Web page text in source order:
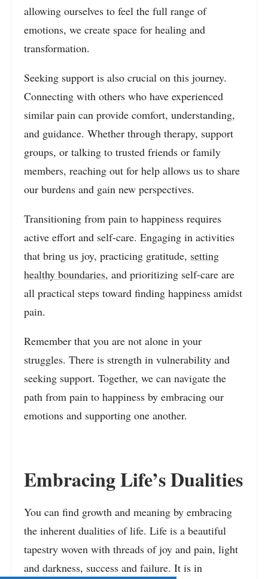
allowing ourselves to feel the full range of
emotions, we create space for healing and
transformation.
Seeking support is also crucial on this journey.
Connecting with others who have experienced
similar pain can provide comfort, understanding,
and guidance. Whether through therapy, support
groups, or talking to trusted friends or family
members, reaching out for help allows us to share
our burdens and gain new perspectives.
Transitioning from pain to happiness requires
active effort and self-care. Engaging in activities
that bring us joy, practicing gratitude, setting
healthy boundaries, and prioritizing self-care are
all practical steps toward finding happiness amidst
pain.
Remember that you are not alone in your
struggles. There is strength in vulnerability and
seeking support. Together, we can navigate the
path from pain to happiness by embracing our
emotions and supporting one another.
Embracing Life’s Dualities
You can find growth and meaning by embracing
the inherent dualities of life. Life is a beautiful
tapestry woven with threads of joy and pain, light
and darkness, success and failure. It is in